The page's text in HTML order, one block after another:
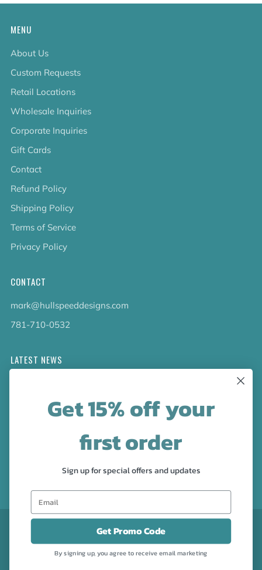
MENU
About Us
Custom Requests
Retail Locations
Wholesale Inquiries
Corporate Inquiries
Gift Cards
Contact
Refund Policy
Shipping Policy
Terms of Service
Privacy Policy
CONTACT
mark@hullspeeddesigns.com
781-710-0532
LATEST NEWS
collection!
CURRENCY
USD $
Get 15% off your
first order
Sign up for special offers and updates
Get Promo Code
By signing up, you agree to receive email marketing